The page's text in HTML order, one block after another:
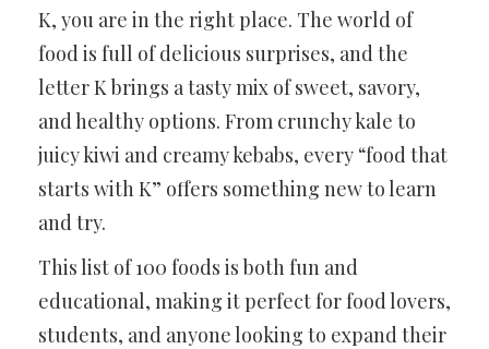
K, you are in the right place. The world of
food is full of delicious surprises, and the
letter K brings a tasty mix of sweet, savory,
and healthy options. From crunchy kale to
juicy kiwi and creamy kebabs, every “food that
starts with K” offers something new to learn
and try.
This list of 100 foods is both fun and
educational, making it perfect for food lovers,
students, and anyone looking to expand their